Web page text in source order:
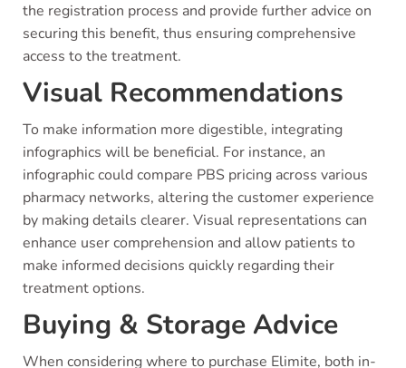
the registration process and provide further advice on
securing this benefit, thus ensuring comprehensive
access to the treatment.
Visual Recommendations
To make information more digestible, integrating
infographics will be beneficial. For instance, an
infographic could compare PBS pricing across various
pharmacy networks, altering the customer experience
by making details clearer. Visual representations can
enhance user comprehension and allow patients to
make informed decisions quickly regarding their
treatment options.
Buying & Storage Advice
When considering where to purchase Elimite, both in-